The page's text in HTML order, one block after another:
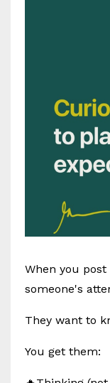
When you
someone's
They want to
You get them: